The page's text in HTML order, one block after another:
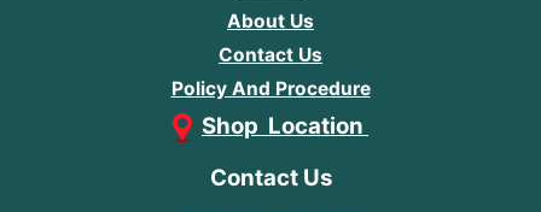
About Us
Contact Us
Policy And Procedure
Shop Location
Contact Us